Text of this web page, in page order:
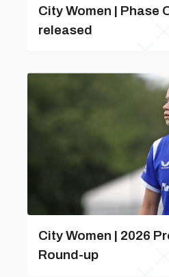
City Women | Phase
released
City Women | 2026
Round-up